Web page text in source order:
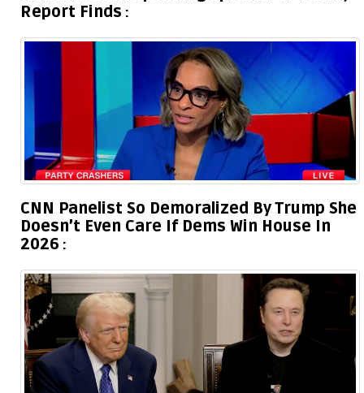
Report Finds
CNN Panelist So Demoralized By Trump She
Doesn’t Even Care If Dems Win House In
2026